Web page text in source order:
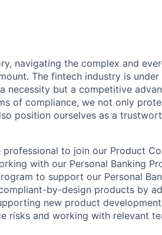
navigating the complex and
The fintech industry is under
necessity but a competitive
of compliance, we not only
position ourselves as a
to join our Product
with our Personal Banking
to support our Personal
by-design products by
new product
risks and working with relevant